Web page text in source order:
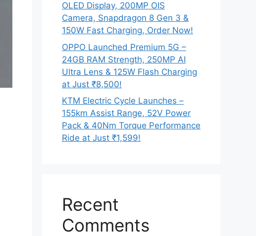
OLED Display, 200MP OIS
Camera, Snapdragon 8 Gen 3 &
150W Fast Charging, Order Now!
OPPO Launched Premium 5G –
24GB RAM Strength, 250MP AI
Ultra Lens & 125W Flash Charging
at Just ₹8,500!
KTM Electric Cycle Launches –
155km Assist Range, 52V Power
Pack & 40Nm Torque Performance
Ride at Just ₹1,599!
Recent
Comments